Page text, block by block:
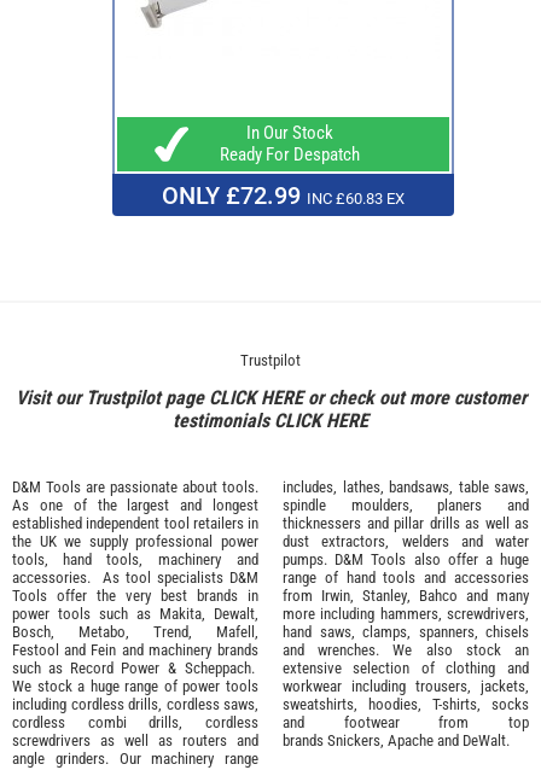
In Our Stock
Ready For Despatch
ONLY £72.99 INC £60.83 EX
Trustpilot
Visit our Trustpilot page CLICK HEREor check out more customer
testimonialsCLICK HERE
D&M Tools are passionate about tools.
As one of the largest and longest
established independent tool retailers in
the UK we supply professional power
tools
hand tools machinery and
accessories. As tool specialists D&M
Tools offer the very best brands in
power tools such as Makita
Dewalt,
Bosch
Metabo Trend Mafell
Festool and Fein and machinery brands
such as Record Power & Scheppach.
We stock a huge range of power tools
including cordless drills, cordless saws,
cordless combi drills, cordless
screwdrivers as well as routers and
angle grinders. Our machinery range
includes, lathes, bandsaws, table saws,
spindle moulders, planers and
thicknessers and pillar drills as well as
dust extractors, welders and water
pumps. D&M Tools also offer a huge
range of hand tools and accessories
from Irwin, Stanley Bahco and many
more including hammers, screwdrivers,
hand saws, clamps, spanners, chisels
and wrenches. We also stock an
extensive selection of clothing and
workwear including trousers, jackets,
sweatshirts, hoodies, T-shirts, socks
and footwear from top
brands Snickers Apache and DeWalt.